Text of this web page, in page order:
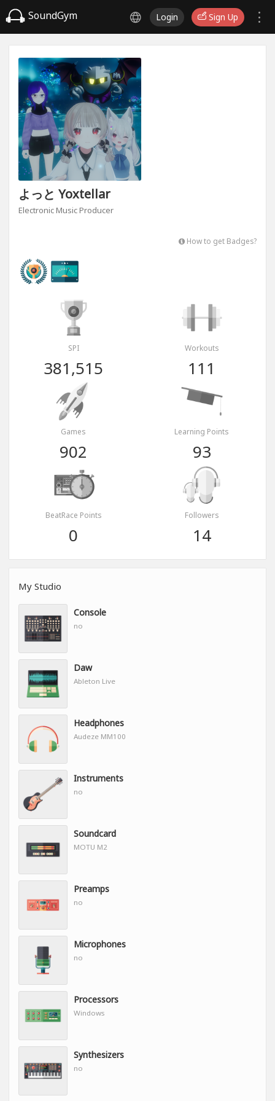
SoundGym Login Sign Up
よっと Yoxtellar
Electronic Music Producer
How to get Badges?
SPI
381,515
Workouts
111
Games
902
Learning Points
93
BeatRace Points
0
Followers
14
My Studio
Console
no
Daw
Ableton Live
Headphones
Audeze MM100
Instruments
no
Soundcard
MOTU M2
Preamps
no
Microphones
no
Processors
Windows
Synthesizers
no